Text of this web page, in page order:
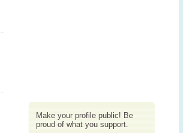
Make your profile public! Be
proud of what you support.